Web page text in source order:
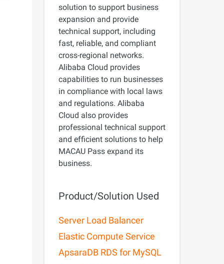
solution to support business
expansion and provide
technical support, including
fast, reliable, and compliant
cross-regional networks.
Alibaba Cloud provides
capabilities to run businesses
in compliance with local laws
and regulations. Alibaba
Cloud also provides
professional technical support
and efficient solutions to help
MACAU Pass expand its
business.
Product/Solution Used
Server Load Balancer
Elastic Compute Service
ApsaraDB RDS for MySQL
Build more, spend
AI Savings Plan Hot
Save up to 47% on AI costs. Limited-time
offer tailored to your usage.
AI Image Creation
All-in-one creative suite for copywriting,
image generation, and poster design.
Alibaba Cloud Academy:
Tech & Biz Training